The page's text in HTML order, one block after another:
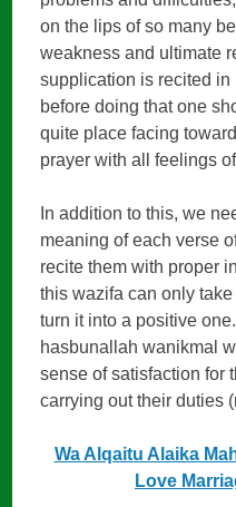
on the lips of so many
weakness and ultimate
supplication is recited in
before doing that one
quite place facing
prayer with all feelings
In addition to this, we
meaning of each verse
recite them with proper
this wazifa can only
turn it into a positive
hasbunallah wanikmal
sense of satisfaction for
carrying out their duties
Wa Alqaitu Alaika
Love